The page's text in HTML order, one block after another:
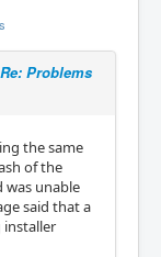
Re: Problems
the same
of the
was unable
said that a
installer